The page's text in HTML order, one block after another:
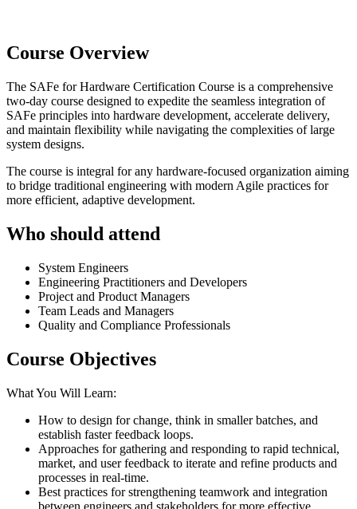
Course Overview
The SAFe for Hardware Certification Course is a comprehensive
two-day course designed to expedite the seamless integration of
SAFe principles into hardware development, accelerate delivery,
and maintain flexibility while navigating the complexities of large
system designs.
The course is integral for any hardware-focused organization aiming
to bridge traditional engineering with modern Agile practices for
more efficient, adaptive development.
Who should attend
System Engineers
Engineering Practitioners and Developers
Project and Product Managers
Team Leads and Managers
Quality and Compliance Professionals
Course Objectives
What You Will Learn:
How to design for change, think in smaller batches, and
establish faster feedback loops.
Approaches for gathering and responding to rapid technical,
market, and user feedback to iterate and refine products and
processes in real-time.
Best practices for strengthening teamwork and integration
between engineers and stakeholders for more effective